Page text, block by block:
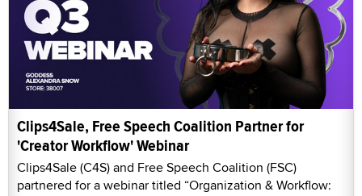
Clips4Sale, Free Speech Coalition Partner for
'Creator Workflow' Webinar
Clips4Sale (C4S) and Free Speech Coalition (FSC)
partnered for a webinar titled “Organization & Workflow: